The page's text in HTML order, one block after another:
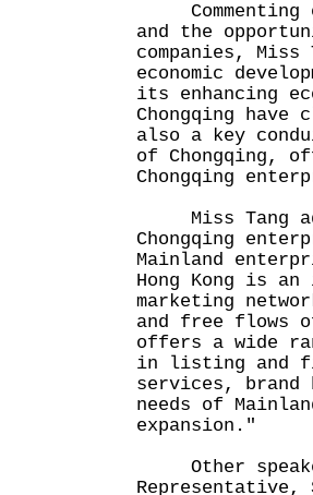
Commenting
and the
companies,
economic
its enhancing
Chongqing have
also a key
of Chongqing,
Chongqing
Miss Tang
Chongqing
Mainland
Hong Kong is
marketing
and free flows
offers a wide
in listing and
services, brand
needs of
expansion."
Other
Representative,